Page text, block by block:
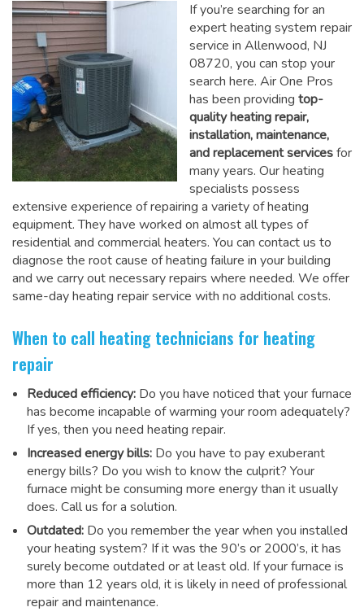
If you’re searching for an
expert heating system repair
service in Allenwood, NJ
08720, you can stop your
search here. Air One Pros
has been providing top-
quality heating repair,
installation, maintenance,
and replacement servicesfor
many years. Our heating
specialists possess
extensive experience of repairing a variety of heating
equipment. They have worked on almost all types of
residential and commercial heaters. You can contact us to
diagnose the root cause of heating failure in your building
and we carry out necessary repairs where needed. We offer
same-day heating repair service with no additional costs.
When to call heating technicians for heating
repair
Reduced efficiency: Do you have noticed that your furnace
has become incapable of warming your room adequately?
If yes, then you need heating repair.
Increased energy bills: Do you have to pay exuberant
energy bills? Do you wish to know the culprit? Your
furnace might be consuming more energy than it usually
does. Call us for a solution.
Outdated: Do you remember the year when you installed
your heating system? If it was the 90’s or 2000’s, it has
surely become outdated or at least old. If your furnace is
more than 12 years old, it is likely in need of professional
repair and maintenance.